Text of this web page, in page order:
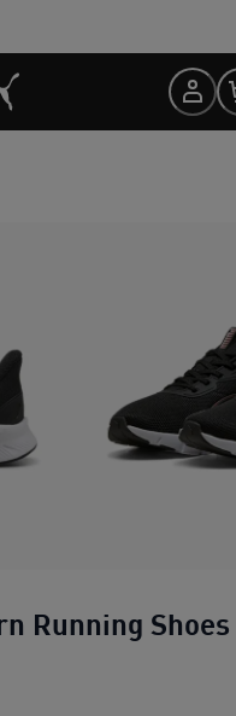
Running Shoes